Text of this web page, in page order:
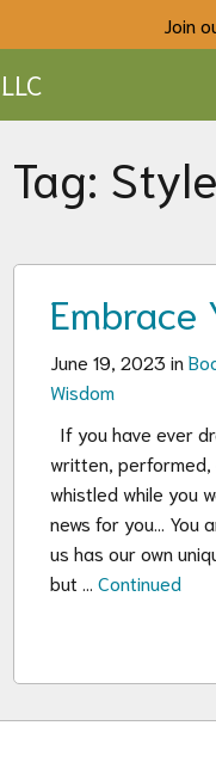
Join
Tag: Style
Embrace
June 19, 2023 in
Wisdom
If you have ever
written, performed,
whistled while you
news for you… You
us has our own
but … Continued